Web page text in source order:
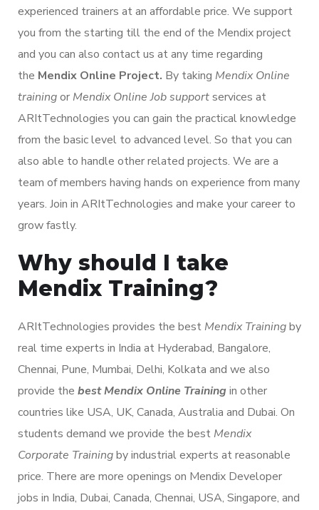
experienced trainers at an affordable price. We support
you from the starting till the end of the Mendix project
and you can also contact us at any time regarding
the Mendix Online Project. By taking Mendix Online
trainingor Mendix Online Job supportservices at
ARItTechnologies you can gain the practical knowledge
from the basic level to advanced level. So that you can
also able to handle other related projects. We are a
team of members having hands on experience from many
years. Join in ARItTechnologies and make your career to
grow fastly.
Why should I take
Mendix Training?
ARItTechnologies provides the best Mendix Trainingby
real time experts in India at Hyderabad, Bangalore,
Chennai, Pune, Mumbai, Delhi, Kolkata and we also
provide the best Mendix Online Training in other
countries like USA, UK, Canada, Australia and Dubai. On
students demand we provide the best Mendix
Corporate Trainingby industrial experts at reasonable
price. There are more openings on Mendix Developer
jobs in India, Dubai, Canada, Chennai, USA, Singapore, and